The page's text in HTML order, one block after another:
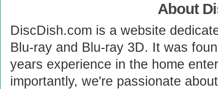
About
DiscDish.com is a website
Blu-ray and Blu-ray 3D. It was
years experience in the home
importantly, we're passionate